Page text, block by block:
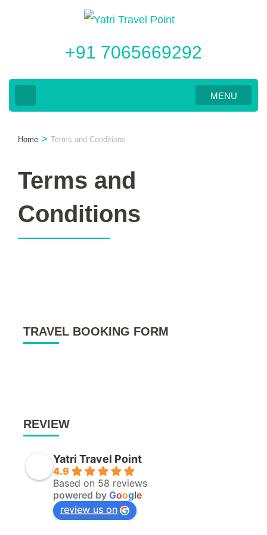
+91 7065669292
MENU
Home > Terms and Conditions
Terms and
Conditions
TRAVEL BOOKING FORM
REVIEW
Yatri Travel Point
4.9
Based on 58 reviews
powered by Google
review us on